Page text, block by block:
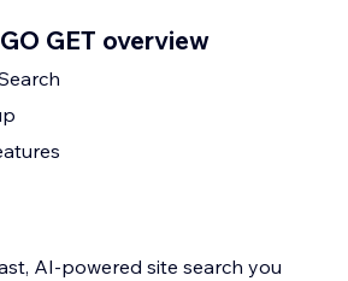
GET overview
AI-powered site search you